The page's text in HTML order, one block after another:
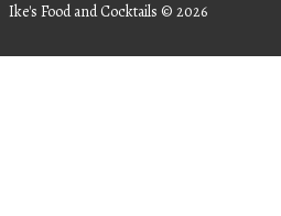
Ike's Food and Cocktails © 2026